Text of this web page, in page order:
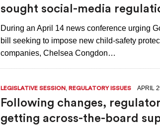
sought social-media
During an April 14 news conference urging
bill seeking to impose new child-safety
companies, Chelsea Congdon…
LEGISLATIVE SESSION REGULATORY ISSUES APRIL
Following changes,
getting across-the-board